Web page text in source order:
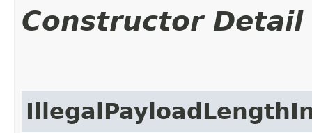
Constructor Detail